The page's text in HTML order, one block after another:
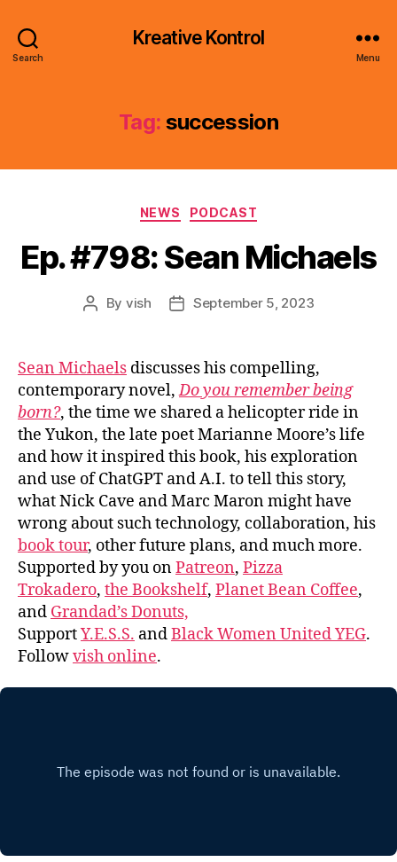
Search
Kreative Kontrol
Menu
Tag: succession
Categories
NEWS PODCAST
Ep. #798: Sean Michaels
Post
By vish
PostSeptember 5, 2023
Sean Michaels discusses his compelling,
contemporary novel,Do you remember being
born?, the time we shared a helicopter ride in
the Yukon, the late poet Marianne Moore’s life
and how it inspired this book, his exploration
and use of ChatGPT and A.I. to tell this story,
what Nick Cave and Marc Maron might have
wrong about such technology, collaboration, his
book tour, other future plans, and much more.
Supported by you onPatreon, Pizza
Trokadero, the Bookshelf, Planet Bean Coffee,
and Grandad’s Donuts,
SupportY.E.S.S. andBlack Women United YEG.
Followvish online.